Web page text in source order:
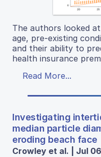
The authors looked
age, pre-existing
and their ability to
health insurance
Read More...
Investigating
median particle
eroding beach face
Crowley et al. | Jul